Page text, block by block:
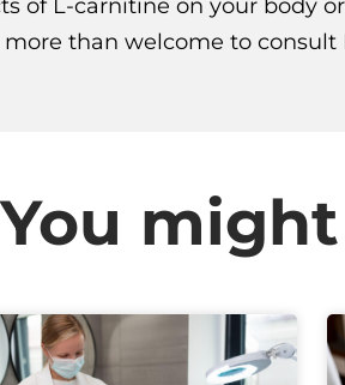
of L-carnitine on your body
than welcome to
You